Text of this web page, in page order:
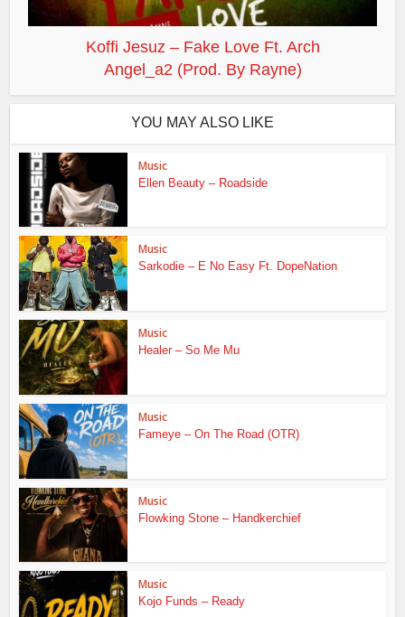
Koffi Jesuz – Fake Love Ft. Arch
Angel_a2 (Prod. By Rayne)
YOU MAY ALSO LIKE
Music
Ellen Beauty – Roadside
Music
Sarkodie – E No Easy Ft. DopeNation
Music
Healer – So Me Mu
Music
Fameye – On The Road (OTR)
Music
Flowking Stone – Handkerchief
Music
Kojo Funds – Ready